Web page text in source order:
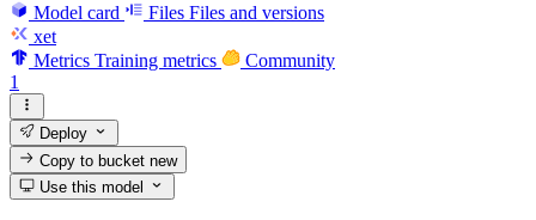
Model card
Files Files and versions
xet
Metrics Training metrics
Community
1
Deploy
Copy to bucketnew
Use this model